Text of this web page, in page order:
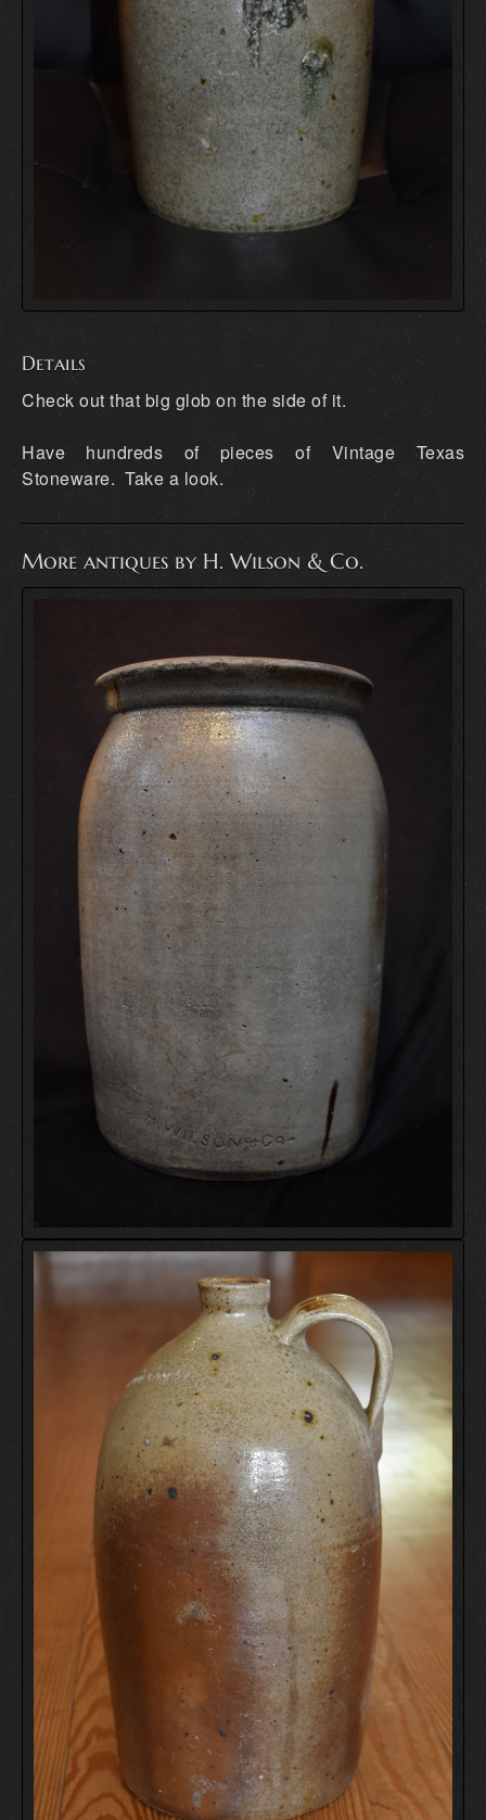
Details
Check out that big glob on the side of it.
Have hundreds of pieces of Vintage Texas
Stoneware. Take a look.
More antiques by H. Wilson & Co.